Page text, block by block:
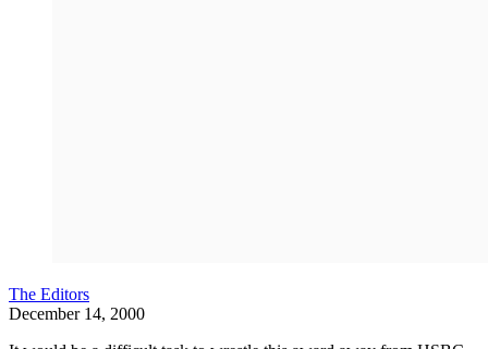
The Editors
December 14, 2000